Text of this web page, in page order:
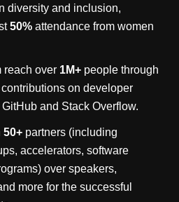
diversity and inclusion,
50% attendance from women
reach over 1M+ people through
on developer
and Stack Overflow.
50+ partners (including
accelerators, software
over speakers,
more for the successful